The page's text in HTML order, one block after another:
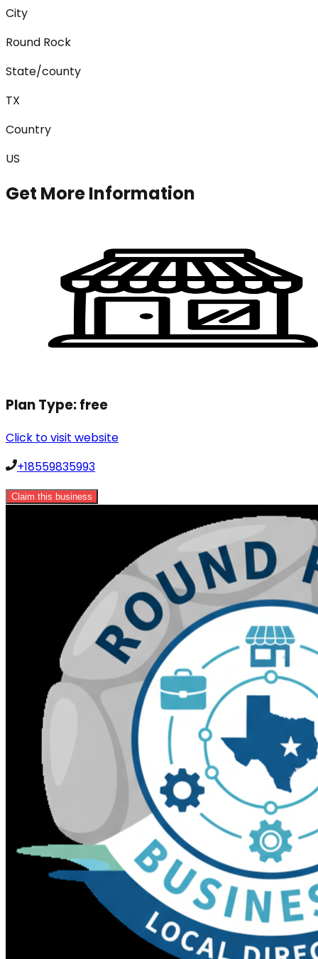
City
Round Rock
State/county
TX
Country
US
Get More Information
Plan Type:free
Click to visit website
+18559835993
Claim this business